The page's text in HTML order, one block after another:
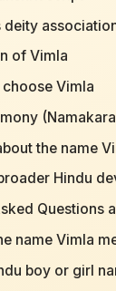
deity
of Vimla
Vimla
the name
Hindu
Questions
name Vimla
boy or girl